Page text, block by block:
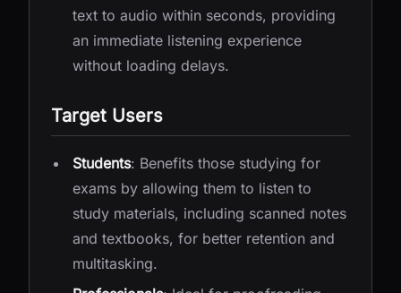
text to audio within seconds, providing
an immediate listening experience
without loading delays.
Target Users
Students: Benefits those studying for
exams by allowing them to listen to
study materials, including scanned notes
and textbooks, for better retention and
multitasking.